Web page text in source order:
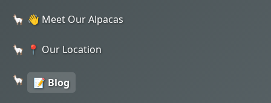
👋 Meet Our Alpacas
📍 Our Location
📝 Blog